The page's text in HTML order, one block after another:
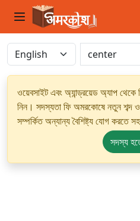
ওয়েবসাইট এবং অ্যান্ড্রয়েড অ্যাপ
নিন। সদস্যতা ফি অমরকোষে নতুন শব্দ ও
সম্পর্কিত অন্যান্য বৈশিষ্ট্য যোগ করতে
সদস্য